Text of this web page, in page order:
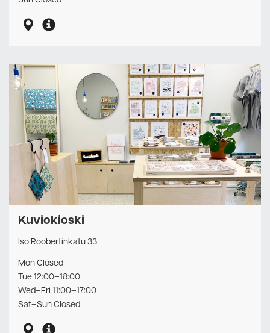
Kuviokioski
Iso Roobertinkatu 33
Mon Closed
Tue 12:00–18:00
Wed–Fri 11:00–17:00
Sat–Sun Closed